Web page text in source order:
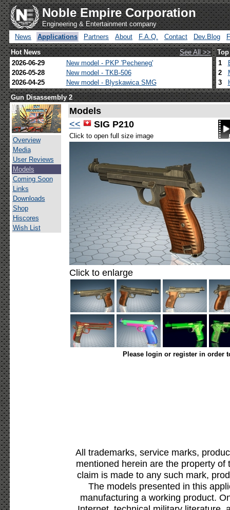
Noble Empire Corporation
Engineering & Entertainment company
News
Applications Partners About F.A.Q. Contact Dev.Blog
Hot News
See All >>
2026-06-29
New model - PKP 'Pecheneg'
2026-05-28
New model - TKB-506
2026-04-25
New model - Blyskawica SMG
1
2
3
Gun Disassembly 2
Overview
Media
User Reviews
Models
Coming Soon
Links
Downloads
Shop
Hiscores
Wish List
Models
<<
SIG P210
Click to open full size image
Click to enlarge
Please login or register in order
All trademarks, service marks,
mentioned herein are the property
claim is made to any such mark,
The models presented in this
manufacturing a working product.